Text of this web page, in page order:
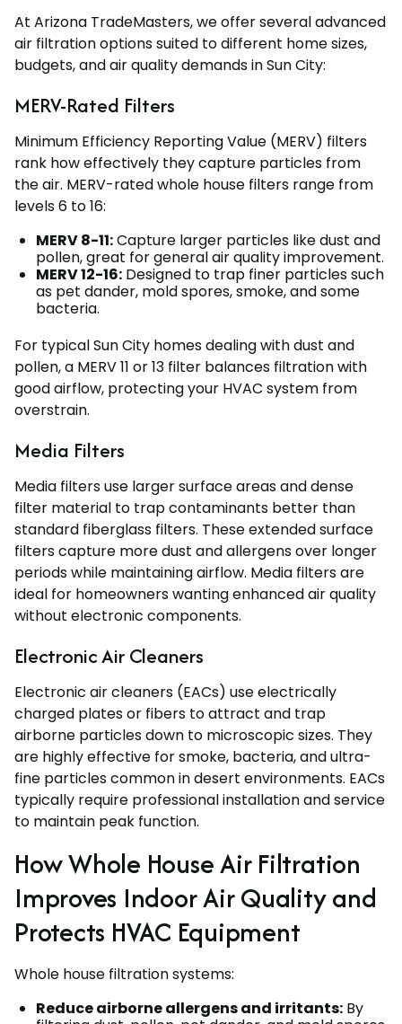
At Arizona TradeMasters, we offer several advanced
air filtration options suited to different home sizes,
budgets, and air quality demands in Sun City:
MERV-Rated Filters
Minimum Efficiency Reporting Value (MERV) filters
rank how effectively they capture particles from
the air. MERV-rated whole house filters range from
levels 6 to 16:
MERV 8-11:Capture larger particles like dust and
pollen, great for general air quality improvement.
MERV 12-16: Designed to trap finer particles such
as pet dander, mold spores, smoke, and some
bacteria.
For typical Sun City homes dealing with dust and
pollen, a MERV 11 or 13 filter balances filtration with
good airflow, protecting your HVAC system from
overstrain.
Media Filters
Media filters use larger surface areas and dense
filter material to trap contaminants better than
standard fiberglass filters. These extended surface
filters capture more dust and allergens over longer
periods while maintaining airflow. Media filters are
ideal for homeowners wanting enhanced air quality
without electronic components.
Electronic Air Cleaners
Electronic air cleaners (EACs) use electrically
charged plates or fibers to attract and trap
airborne particles down to microscopic sizes. They
are highly effective for smoke, bacteria, and ultra-
fine particles common in desert environments. EACs
typically require professional installation and service
to maintain peak function.
How Whole House Air Filtration
Improves Indoor Air Quality and
Protects HVAC Equipment
Whole house filtration systems:
Reduce airborne allergens and irritants: By